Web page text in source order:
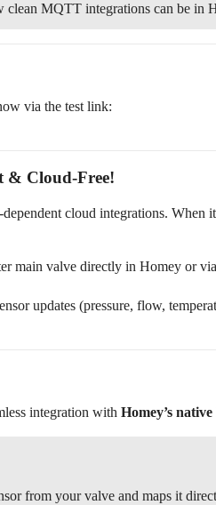
clean MQTT integrations can be in
via the test link:
& Cloud-Free!
cloud integrations.
main valve directly in Homey or
updates (pressure, flow,
integration with Homey’s
from your valve and maps it